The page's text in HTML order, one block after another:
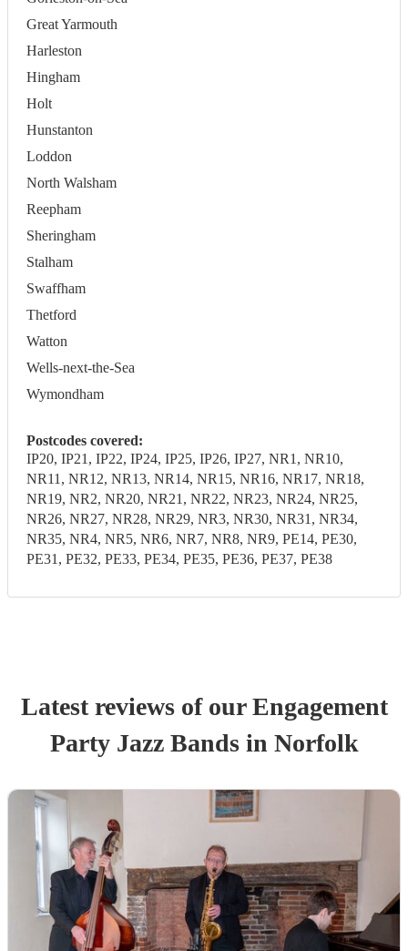
Great Yarmouth
Harleston
Hingham
Holt
Hunstanton
Loddon
North Walsham
Reepham
Sheringham
Stalham
Swaffham
Thetford
Watton
Wells-next-the-Sea
Wymondham
Postcodes covered:
IP20, IP21, IP22, IP24, IP25, IP26, IP27, NR1, NR10,
NR11, NR12, NR13, NR14, NR15, NR16, NR17, NR18,
NR19, NR2, NR20, NR21, NR22, NR23, NR24, NR25,
NR26, NR27, NR28, NR29, NR3, NR30, NR31, NR34,
NR35, NR4, NR5, NR6, NR7, NR8, NR9, PE14, PE30,
PE31, PE32, PE33, PE34, PE35, PE36, PE37, PE38
Latest reviews of ourEngagement
Party Jazz Bandsin Norfolk